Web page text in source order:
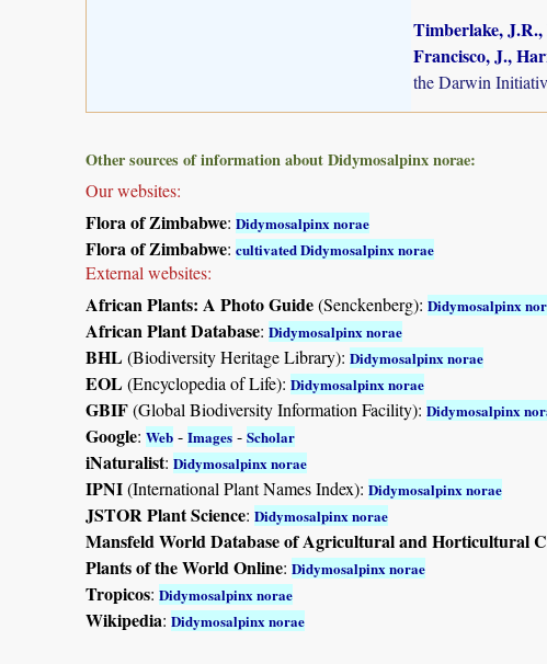
Timberlake,
Francisco, J.,
the Darwin
Other sources of information about Didymosalpinx norae:
Our websites:
Flora of Zimbabwe: Didymosalpinx norae
Flora of Zimbabwe: cultivated Didymosalpinx norae
External websites:
African Plants: A Photo Guide(Senckenberg): Didymosalpinx
African Plant Database: Didymosalpinx norae
BHL(Biodiversity Heritage Library): Didymosalpinx norae
EOL(Encyclopedia of Life): Didymosalpinx norae
GBIF(Global Biodiversity Information Facility): Didymosalpinx
Google: Web - Images - Scholar
iNaturalist: Didymosalpinx norae
IPNI(International Plant Names Index): Didymosalpinx norae
JSTOR Plant Science: Didymosalpinx norae
Mansfeld World Database of Agricultural and Horticultural
Plants of the World Online: Didymosalpinx norae
Tropicos: Didymosalpinx norae
Wikipedia: Didymosalpinx norae